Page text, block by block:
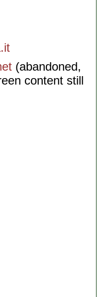
(abandoned,
content still